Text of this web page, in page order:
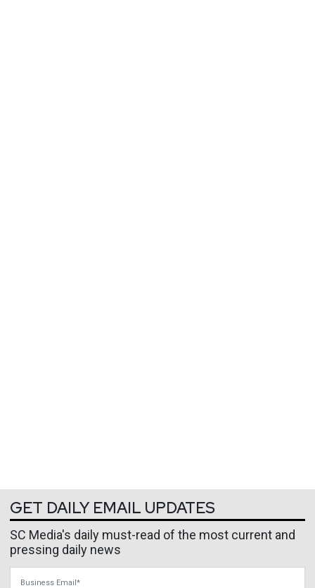
GET DAILY EMAIL UPDATES
SC Media's daily must-read of the most current and
pressing daily news